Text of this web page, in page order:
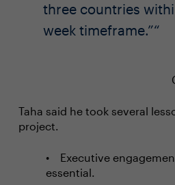
three countries
week timeframe.”
Taha said he took several
project.
Executive
essential.